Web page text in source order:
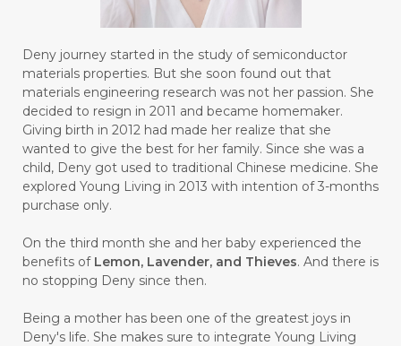
Deny journey started in the study of semiconductor
materials properties. But she soon found out that
materials engineering research was not her passion. She
decided to resign in 2011 and became homemaker.
Giving birth in 2012 had made her realize that she
wanted to give the best for her family. Since she was a
child, Deny got used to traditional Chinese medicine. She
explored Young Living in 2013 with intention of 3-months
purchase only.
On the third month she and her baby experienced the
benefits of Lemon, Lavender, and Thieves. And there is
no stopping Deny since then.
Being a mother has been one of the greatest joys in
Deny's life. She makes sure to integrate Young Living